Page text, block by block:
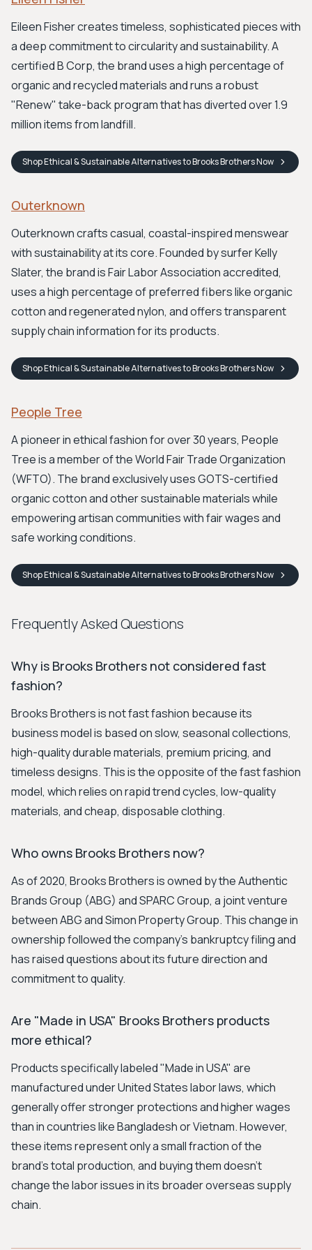
Eileen Fisher creates timeless, sophisticated pieces with
a deep commitment to circularity and sustainability. A
certified B Corp, the brand uses a high percentage of
organic and recycled materials and runs a robust
"Renew" take-back program that has diverted over 1.9
million items from landfill.
ShopEthical & Sustainable Alternatives to Brooks BrothersNow
Outerknown
Outerknown crafts casual, coastal-inspired menswear
with sustainability at its core. Founded by surfer Kelly
Slater, the brand is Fair Labor Association accredited,
uses a high percentage of preferred fibers like organic
cotton and regenerated nylon, and offers transparent
supply chain information for its products.
ShopEthical & Sustainable Alternatives to Brooks BrothersNow
People Tree
A pioneer in ethical fashion for over 30 years, People
Tree is a member of the World Fair Trade Organization
(WFTO). The brand exclusively uses GOTS-certified
organic cotton and other sustainable materials while
empowering artisan communities with fair wages and
safe working conditions.
ShopEthical & Sustainable Alternatives to Brooks BrothersNow
Frequently Asked Questions
Why is Brooks Brothers not considered fast
fashion?
Brooks Brothers is not fast fashion because its
business model is based on slow, seasonal collections,
high-quality durable materials, premium pricing, and
timeless designs. This is the opposite of the fast fashion
model, which relies on rapid trend cycles, low-quality
materials, and cheap, disposable clothing.
Who owns Brooks Brothers now?
As of 2020, Brooks Brothers is owned by the Authentic
Brands Group (ABG) and SPARC Group, a joint venture
between ABG and Simon Property Group. This change in
ownership followed the company's bankruptcy filing and
has raised questions about its future direction and
commitment to quality.
Are "Made in USA" Brooks Brothers products
more ethical?
Products specifically labeled "Made in USA" are
manufactured under United States labor laws, which
generally offer stronger protections and higher wages
than in countries like Bangladesh or Vietnam. However,
these items represent only a small fraction of the
brand's total production, and buying them doesn't
change the labor issues in its broader overseas supply
chain.